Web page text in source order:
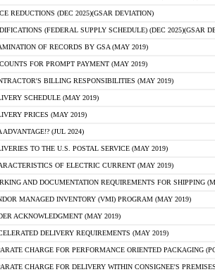
REDUCTIONS (DEC 2025)(GSAR DEVIATION)
(FEDERAL SUPPLY SCHEDULE) (DEC 2025)(GSAR
OF RECORDS BY GSA (MAY 2019)
FOR PROMPT PAYMENT (MAY 2019)
BILLING RESPONSIBILITIES (MAY 2019)
SCHEDULE (MAY 2019)
PRICES (MAY 2019)
ADVANTAGE!? (JUL 2024)
TO THE U.S. POSTAL SERVICE (MAY 2019)
OF ELECTRIC CURRENT (MAY 2019)
AND DOCUMENTATION REQUIREMENTS FOR SHIPPING
MANAGED INVENTORY (VMI) PROGRAM (MAY 2019)
ACKNOWLEDGMENT (MAY 2019)
DELIVERY REQUIREMENTS (MAY 2019)
CHARGE FOR PERFORMANCE ORIENTED PACKAGING
CHARGE FOR DELIVERY WITHIN CONSIGNEE'S